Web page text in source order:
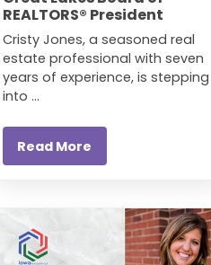
REALTORS® President
Cristy Jones, a seasoned real
estate professional with seven
years of experience, is stepping
into ...
Read More